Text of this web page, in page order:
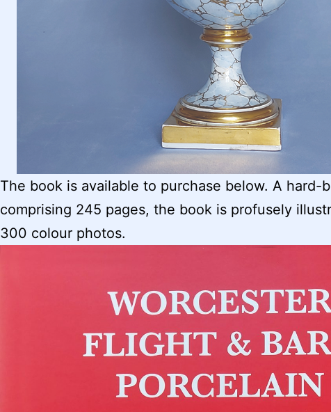
The book is available to purchase below. A hard-
comprising 245 pages, the book is profusely
300 colour photos.